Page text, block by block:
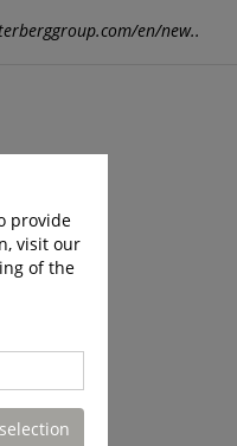
en/new..
provide
visit our
of the